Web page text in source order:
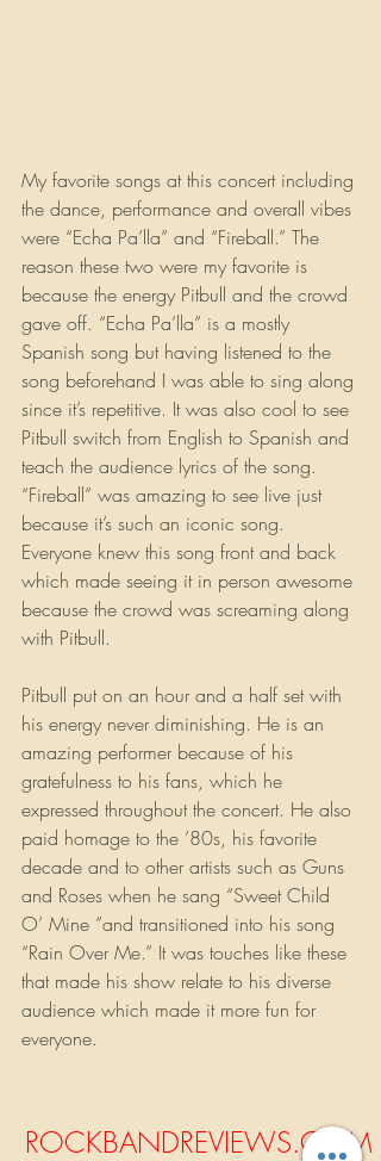
My favorite songs at this concert including
the dance, performance and overall vibes
were “Echa Pa’lla” and “Fireball.” The
reason these two were my favorite is
because the energy Pitbull and the crowd
gave off. “Echa Pa’lla” is a mostly
Spanish song but having listened to the
song beforehand I was able to sing along
since it’s repetitive. It was also cool to see
Pitbull switch from English to Spanish and
teach the audience lyrics of the song.
“Fireball” was amazing to see live just
because it’s such an iconic song.
Everyone knew this song front and back
which made seeing it in person awesome
because the crowd was screaming along
with Pitbull.
Pitbull put on an hour and a half set with
his energy never diminishing. He is an
amazing performer because of his
gratefulness to his fans, which he
expressed throughout the concert. He also
paid homage to the ’80s, his favorite
decade and to other artists such as Guns
and Roses when he sang “Sweet Child
O’ Mine ”and transitioned into his song
“Rain Over Me.” It was touches like these
that made his show relate to his diverse
audience which made it more fun for
everyone.
ROCKBANDREVIEWS.COM